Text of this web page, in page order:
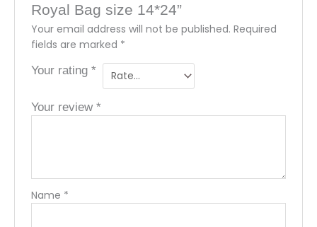
Royal Bag size 14*24”
Your email address will not be published. Required
fields are marked *
Your rating*
Your review*
Name *